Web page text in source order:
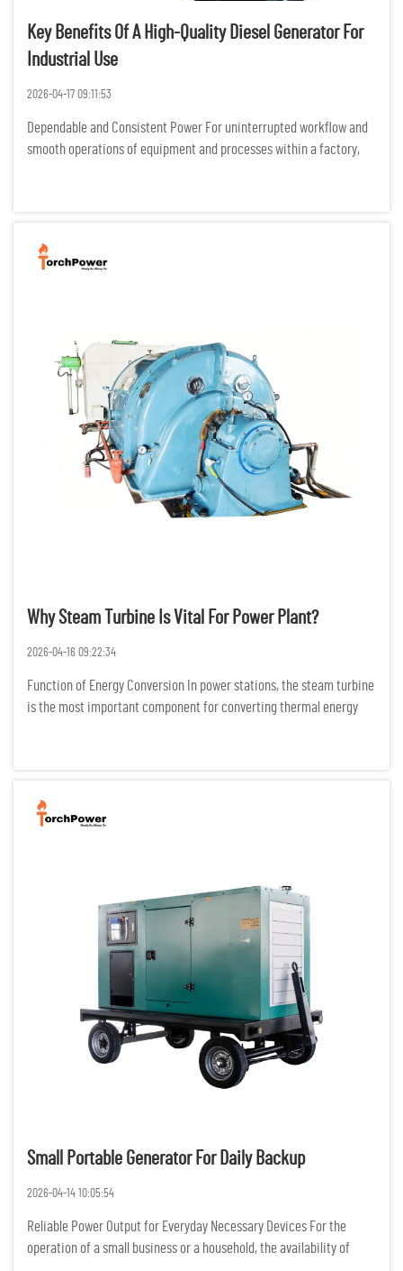
Key Benefits Of A High-Quality Diesel Generator For
Industrial Use
2026-04-17 09:11:53
Dependable and Consistent Power For uninterrupted workflow and
smooth operations of equipment and processes within a factory,
Why Steam Turbine Is Vital For Power Plant?
2026-04-16 09:22:34
Function of Energy Conversion In power stations, the steam turbine
is the most important component for converting thermal energy
Small Portable Generator For Daily Backup
2026-04-14 10:05:54
Reliable Power Output for Everyday Necessary Devices For the
operation of a small business or a household, the availability of